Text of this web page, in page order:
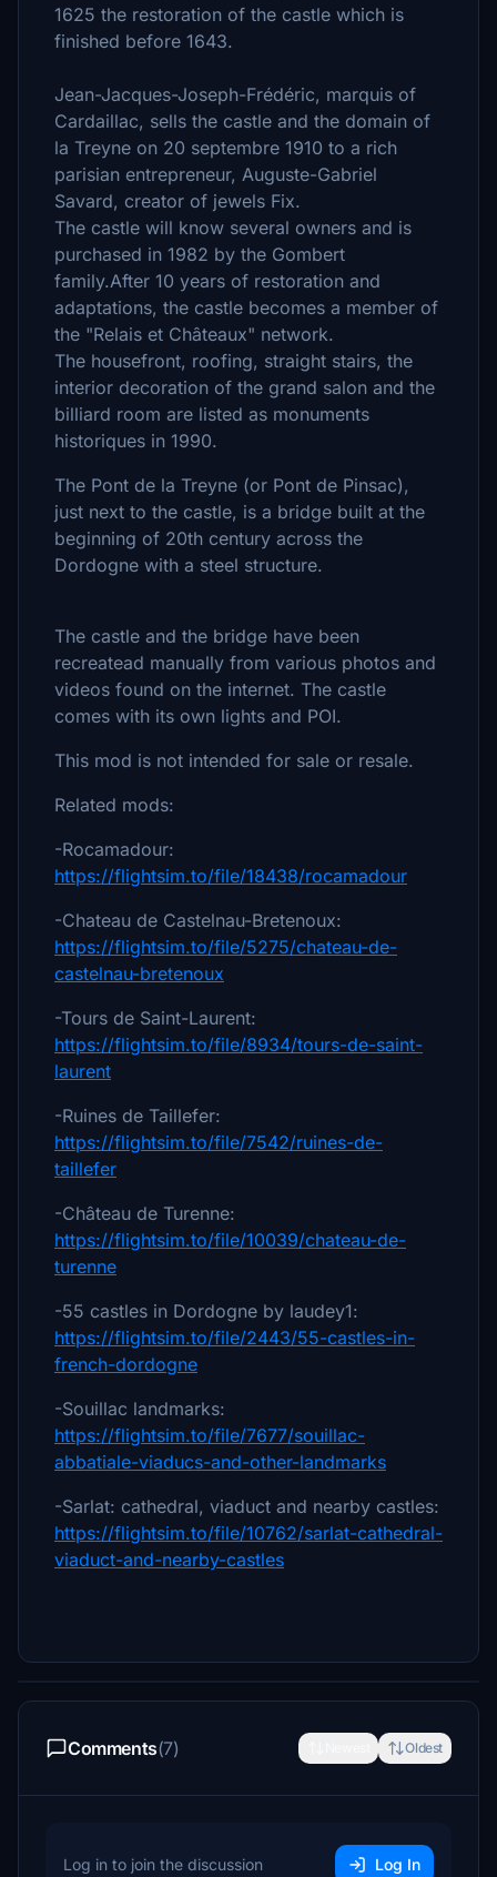
1625 the restoration of the castle which is
finished before 1643.
Jean-Jacques-Joseph-Frédéric, marquis of
Cardaillac, sells the castle and the domain of
la Treyne on 20 septembre 1910 to a rich
parisian entrepreneur, Auguste-Gabriel
Savard, creator of jewels Fix.
The castle will know several owners and is
purchased in 1982 by the Gombert
family.After 10 years of restoration and
adaptations, the castle becomes a member of
the "Relais et Châteaux" network.
The housefront, roofing, straight stairs, the
interior decoration of the grand salon and the
billiard room are listed as monuments
historiques in 1990.
The Pont de la Treyne (or Pont de Pinsac),
just next to the castle, is a bridge built at the
beginning of 20th century across the
Dordogne with a steel structure.
The castle and the bridge have been
recreatead manually from various photos and
videos found on the internet. The castle
comes with its own lights and POI.
This mod is not intended for sale or resale.
Related mods:
-Rocamadour:
https://flightsim.to/file/18438/rocamadour
-Chateau de Castelnau-Bretenoux:
https://flightsim.to/file/5275/chateau-de-
castelnau-bretenoux
-Tours de Saint-Laurent:
https://flightsim.to/file/8934/tours-de-saint-
laurent
-Ruines de Taillefer:
https://flightsim.to/file/7542/ruines-de-
taillefer
-Château de Turenne:
https://flightsim.to/file/10039/chateau-de-
turenne
-55 castles in Dordogne by laudey1:
https://flightsim.to/file/2443/55-castles-in-
french-dordogne
-Souillac landmarks:
https://flightsim.to/file/7677/souillac-
abbatiale-viaducs-and-other-landmarks
-Sarlat: cathedral, viaduct and nearby castles:
https://flightsim.to/file/10762/sarlat-cathedral-
viaduct-and-nearby-castles
Comments(7) Oldest
Log in to join the discussion Log In